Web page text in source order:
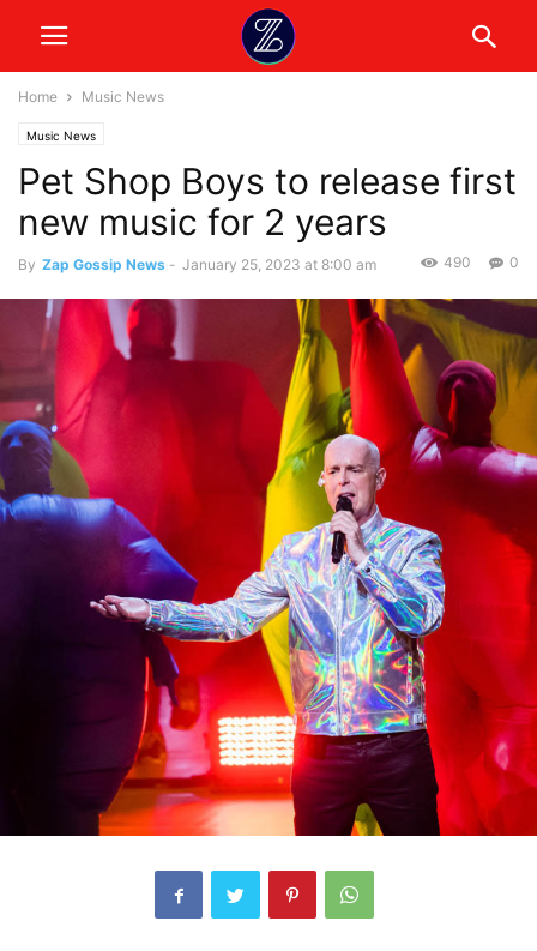
Home Music News
Music News
Pet Shop Boys to release first
new music for 2 years
By Zap Gossip News - January 25, 2023 at 8:00 am 0
490